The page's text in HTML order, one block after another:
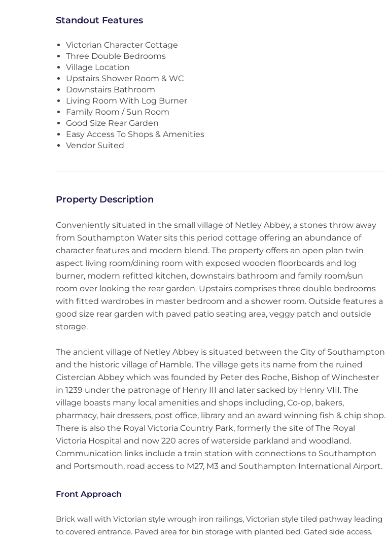
Standout Features
Victorian Character Cottage
Three Double Bedrooms
Village Location
Upstairs Shower Room & WC
Downstairs Bathroom
Living Room With Log Burner
Family Room / Sun Room
Good Size Rear Garden
Easy Access To Shops & Amenities
Vendor Suited
Property Description
Conveniently situated in the small village of Netley Abbey, a stones throw away
from Southampton Water sits this period cottage offering an abundance of
character features and modern blend. The property offers an open plan twin
aspect living room/dining room with exposed wooden floorboards and log
burner, modern refitted kitchen, downstairs bathroom and family room/sun
room over looking the rear garden. Upstairs comprises three double bedrooms
with fitted wardrobes in master bedroom and a shower room. Outside features a
good size rear garden with paved patio seating area, veggy patch and outside
storage.
The ancient village of Netley Abbey is situated between the City of Southampton
and the historic village of Hamble. The village gets its name from the ruined
Cistercian Abbey which was founded by Peter des Roche, Bishop of Winchester
in 1239 under the patronage of Henry III and later sacked by Henry VIII. The
village boasts many local amenities and shops including, Co-op, bakers,
pharmacy, hair dressers, post office, library and an award winning fish & chip shop.
There is also the Royal Victoria Country Park, formerly the site of The Royal
Victoria Hospital and now 220 acres of waterside parkland and woodland.
Communication links include a train station with connections to Southampton
and Portsmouth, road access to M27, M3 and Southampton International Airport.
Front Approach
Brick wall with Victorian style wrough iron railings, Victorian style tiled pathway leading
to covered entrance. Paved area for bin storage with planted bed. Gated side access.